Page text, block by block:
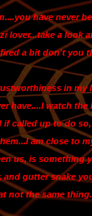
have never
lover...take a look
a bit don't you
in my
have....I watch the
if called up to do
...I am close to
us, is something
and gutter snake
not the same